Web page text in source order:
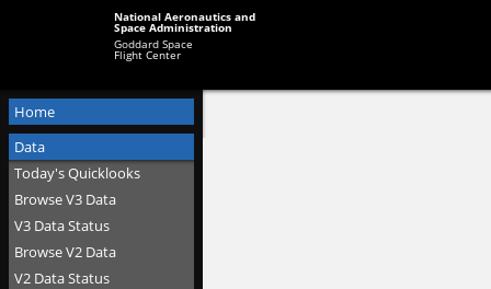
National Aeronautics and
Space Administration
Goddard Space
Flight Center
Home
Data
Today's Quicklooks
Browse V3 Data
V3 Data Status
Browse V2 Data
V2 Data Status